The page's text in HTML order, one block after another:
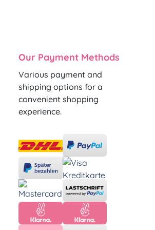
Our Payment Methods
Various payment and
shipping options for a
convenient shopping
experience.